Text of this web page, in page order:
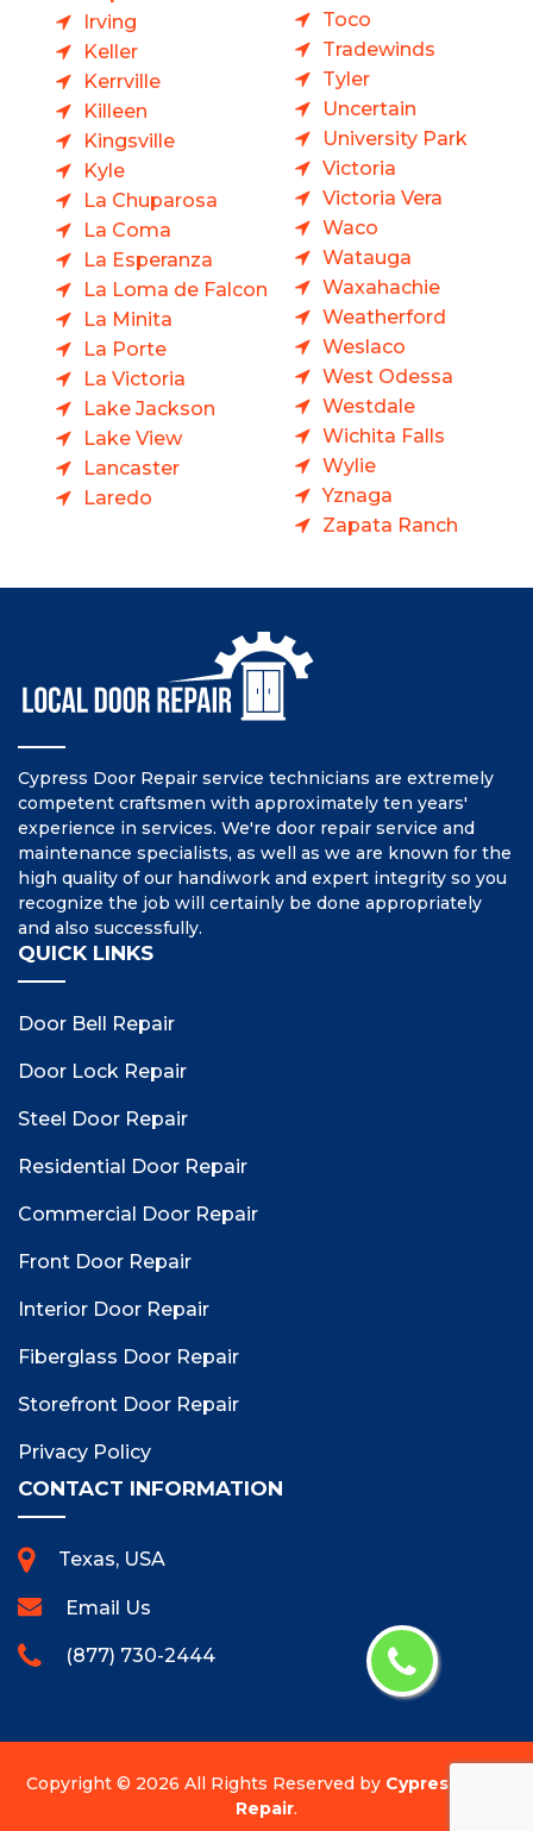
Irving
Keller
Kerrville
Killeen
Kingsville
Kyle
La Chuparosa
La Coma
La Esperanza
La Loma de Falcon
La Minita
La Porte
La Victoria
Lake Jackson
Lake View
Lancaster
Laredo
Toco
Tradewinds
Tyler
Uncertain
University Park
Victoria
Victoria Vera
Waco
Watauga
Waxahachie
Weatherford
Weslaco
West Odessa
Westdale
Wichita Falls
Wylie
Yznaga
Zapata Ranch
Cypress Door Repair service technicians are extremely
competent craftsmen with approximately ten years'
experience in services. We're door repair service and
maintenance specialists, as well as we are known for the
high quality of our handiwork and expert integrity so you
recognize the job will certainly be done appropriately
and also successfully.
QUICK LINKS
Door Bell Repair
Door Lock Repair
Steel Door Repair
Residential Door Repair
Commercial Door Repair
Front Door Repair
Interior Door Repair
Fiberglass Door Repair
Storefront Door Repair
Privacy Policy
CONTACT INFORMATION
Texas, USA
Email Us
(877) 730-2444
Copyright © 2026 All Rights Reserved by Cypress Door
Repair.